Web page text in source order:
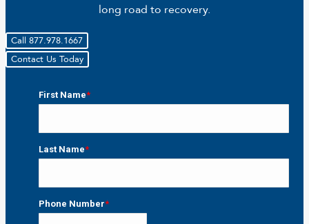
long road to recovery.
Call 877.978.1667
Contact Us Today
First Name*
Last Name*
Phone Number*